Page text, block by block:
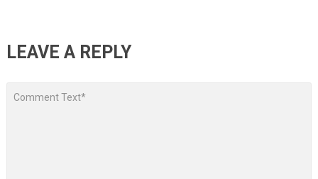
LEAVE A REPLY